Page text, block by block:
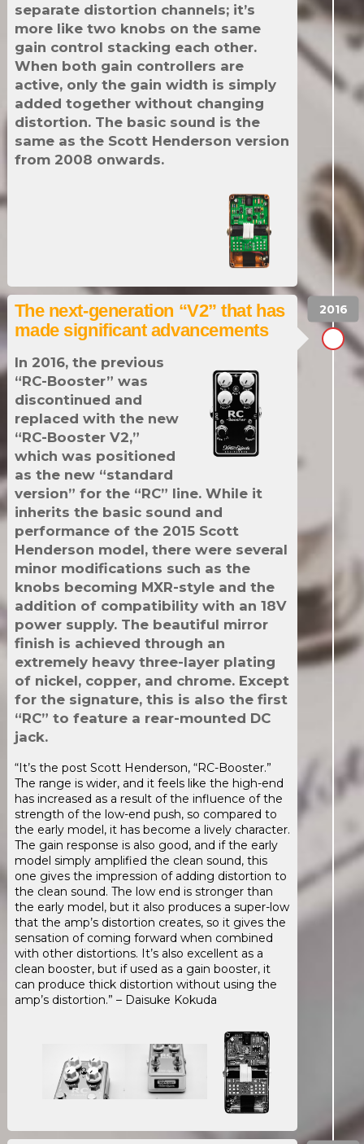
separate distortion channels; it’s
more like two knobs on the same
gain control stacking each other.
When both gain controllers are
active, only the gain width is simply
added together without changing
distortion. The basic sound is the
same as the Scott Henderson version
from 2008 onwards.
The next-generation “V2” that has
made significant advancements
In 2016, the previous
“RC-Booster” was
discontinued and
replaced with the new
“RC-Booster V2,”
which was positioned
as the new “standard
version” for the “RC” line. While it
inherits the basic sound and
performance of the 2015 Scott
Henderson model, there were several
minor modifications such as the
knobs becoming MXR-style and the
addition of compatibility with an 18V
power supply. The beautiful mirror
finish is achieved through an
extremely heavy three-layer plating
of nickel, copper, and chrome. Except
for the signature, this is also the first
“RC” to feature a rear-mounted DC
jack.
“It’s the post Scott Henderson, “RC-Booster.”
The range is wider, and it feels like the high-end
has increased as a result of the influence of the
strength of the low-end push, so compared to
the early model, it has become a lively character.
The gain response is also good, and if the early
model simply amplified the clean sound, this
one gives the impression of adding distortion to
the clean sound. The low end is stronger than
the early model, but it also produces a super-low
that the amp’s distortion creates, so it gives the
sensation of coming forward when combined
with other distortions. It’s also excellent as a
clean booster, but if used as a gain booster, it
can produce thick distortion without using the
amp’s distortion.” – Daisuke Kokuda